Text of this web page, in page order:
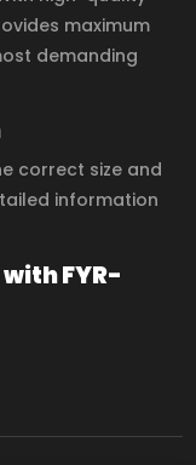
maximum
demanding
correct size and
information
FYR-